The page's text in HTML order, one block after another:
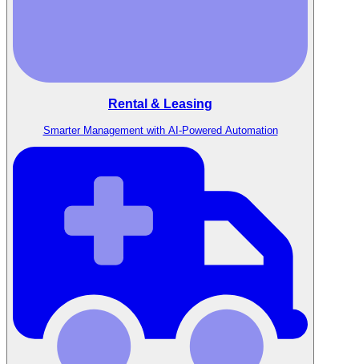
Rental & Leasing
Smarter Management with AI-Powered Automation